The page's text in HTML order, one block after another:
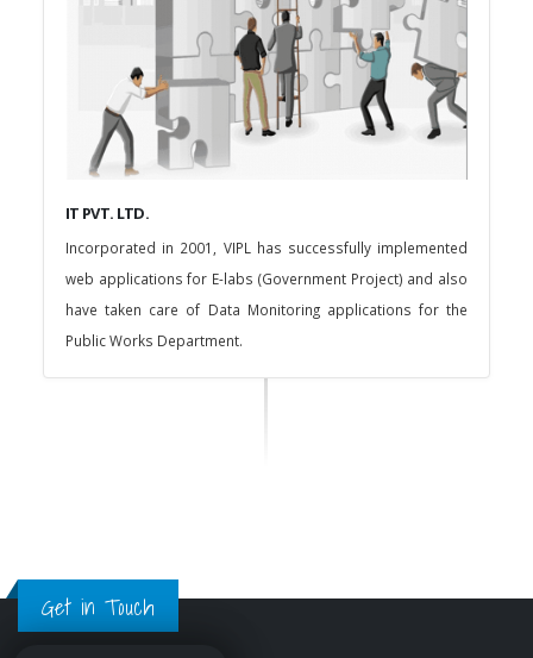
IT PVT. LTD.
Incorporated in 2001, VIPL has successfully implemented
web applications for E-labs (Government Project) and also
have taken care of Data Monitoring applications for the
Public Works Department.
Get in Touch